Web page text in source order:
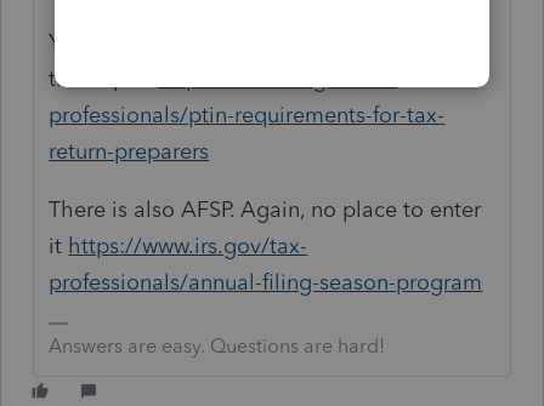
You do need a PTIN and there is a place for
that input.
professionals/ptin-requirements-for-tax-
return-preparers
There is also AFSP. Again, no place to enter
it https://www.irs.gov/tax-
professionals/annual-filing-season-program
Answers are easy. Questions are hard!